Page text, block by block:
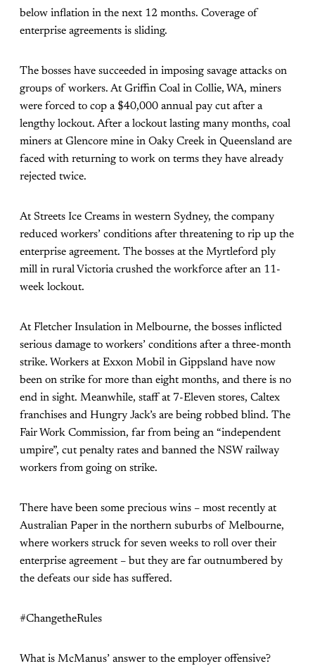
below inflation in the next 12 months. Coverage of
enterprise agreements is sliding.
The bosses have succeeded in imposing savage attacks on
groups of workers. At Griffin Coal in Collie, WA, miners
were forced to cop a $40,000 annual pay cut after a
lengthy lockout. After a lockout lasting many months, coal
miners at Glencore mine in Oaky Creek in Queensland are
faced with returning to work on terms they have already
rejected twice.
At Streets Ice Creams in western Sydney, the company
reduced workers’ conditions after threatening to rip up the
enterprise agreement. The bosses at the Myrtleford ply
mill in rural Victoria crushed the workforce after an 11-
week lockout.
At Fletcher Insulation in Melbourne, the bosses inflicted
serious damage to workers’ conditions after a three-month
strike. Workers at Exxon Mobil in Gippsland have now
been on strike for more than eight months, and there is no
end in sight. Meanwhile, staff at 7-Eleven stores, Caltex
franchises and Hungry Jack’s are being robbed blind. The
Fair Work Commission, far from being an “independent
umpire”, cut penalty rates and banned the NSW railway
workers from going on strike.
There have been some precious wins – most recently at
Australian Paper in the northern suburbs of Melbourne,
where workers struck for seven weeks to roll over their
enterprise agreement – but they are far outnumbered by
the defeats our side has suffered.
#ChangetheRules
What is McManus’ answer to the employer offensive?